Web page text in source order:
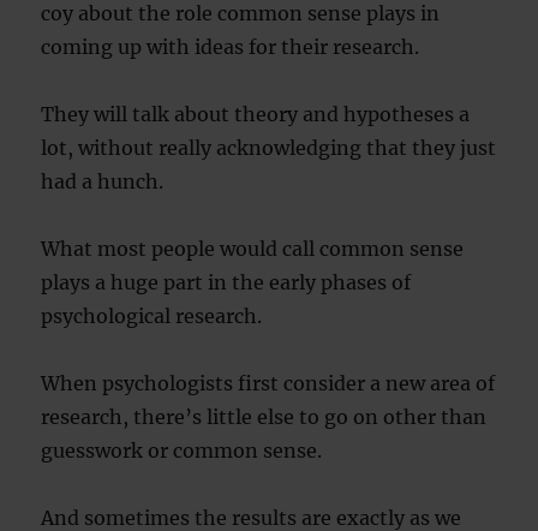
coy about the role common sense plays in
coming up with ideas for their research.
They will talk about theory and hypotheses a
lot, without really acknowledging that they just
had a hunch.
What most people would call common sense
plays a huge part in the early phases of
psychological research.
When psychologists first consider a new area of
research, there’s little else to go on other than
guesswork or common sense.
And sometimes the results are exactly as we